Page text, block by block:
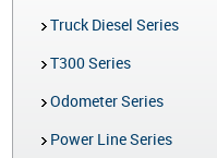
Truck Diesel Series
T300 Series
Odometer Series
Power Line Series